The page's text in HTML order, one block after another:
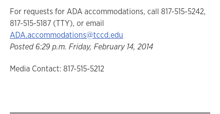
For requests for ADA accommodations, call 817-515-5242,
817-515-5187 (TTY), or email
ADA.accommodations@tccd.edu
Posted 6:29 p.m. Friday, February 14, 2014
Media Contact: 817-515-5212